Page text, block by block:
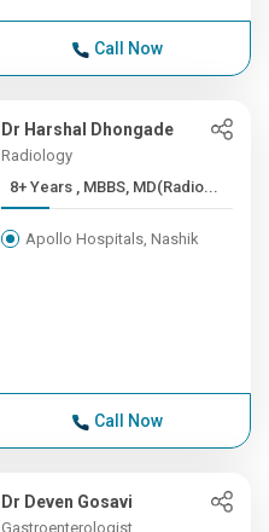
Call Now
Dr Harshal Dhongade
Radiology
8+ Years , MBBS, MD(Radio...
Apollo Hospitals, Nashik
Call Now
Dr Deven Gosavi
Gastroenterologist